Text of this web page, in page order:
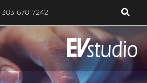
303-670-7242